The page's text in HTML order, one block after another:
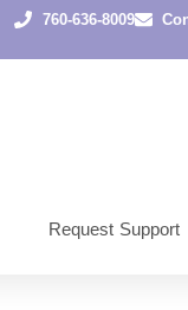
760-636-8009
Request Support